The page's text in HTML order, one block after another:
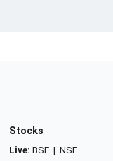
Stocks
Live: BSE | NSE